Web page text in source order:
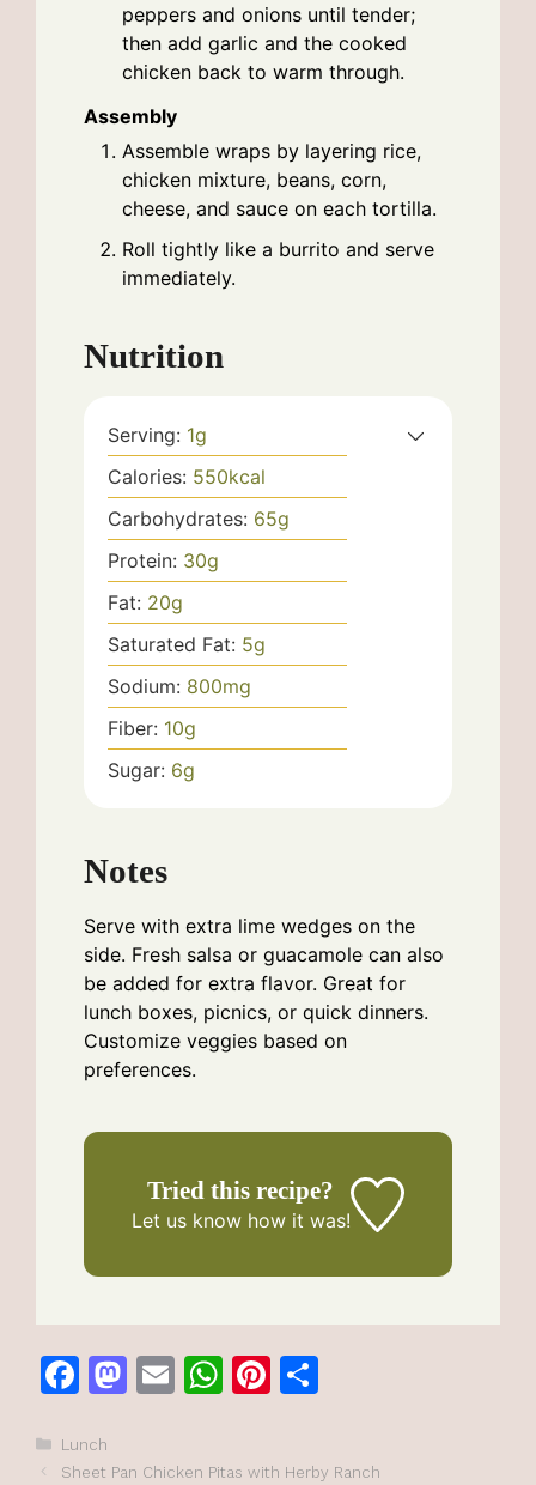
peppers and onions until tender;
then add garlic and the cooked
chicken back to warm through.
Assembly
Assemble wraps by layering rice,
chicken mixture, beans, corn,
cheese, and sauce on each tortilla.
Roll tightly like a burrito and serve
immediately.
Nutrition
Serving: 1g
Calories: 550kcal
Carbohydrates: 65g
Protein: 30g
Fat: 20g
Saturated Fat: 5g
Sodium: 800mg
Fiber: 10g
Sugar: 6g
Notes
Serve with extra lime wedges on the
side. Fresh salsa or guacamole can also
be added for extra flavor. Great for
lunch boxes, picnics, or quick dinners.
Customize veggies based on
preferences.
Tried this recipe?
Let us knowhow it was!
F
c
M E
W Pi
Categories
Lunch
Sheet Pan Chicken Pitas with Herby Ranch